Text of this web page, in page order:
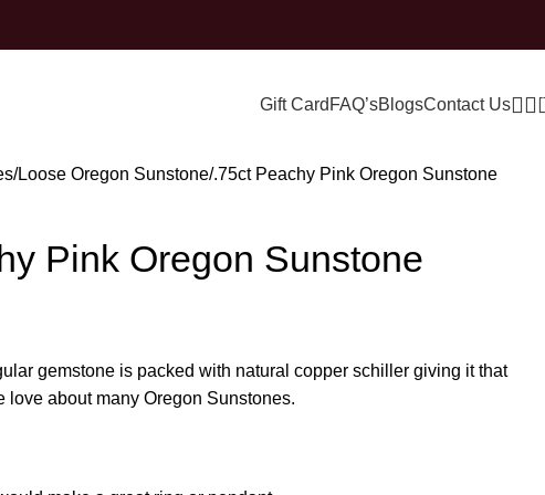
Gift Card FAQ’sBlogsContact Us
Loose Oregon Sunstone .75ct Peachy Pink Oregon Sunstone
Pink Oregon Sunstone
gemstone is packed with natural copper schiller giving it that
love about many Oregon Sunstones.